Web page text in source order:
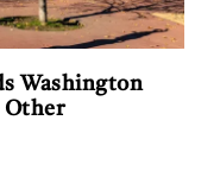
Washington
Other